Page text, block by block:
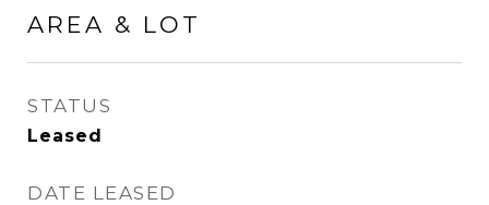
AREA & LOT
STATUS
Leased
DATE LEASED